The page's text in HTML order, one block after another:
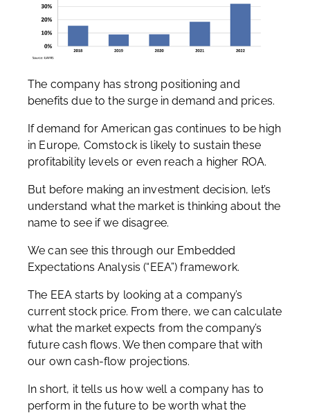
The company has strong positioning and
benefits due to the surge in demand and prices.
If demand for American gas continues to be high
in Europe, Comstock is likely to sustain these
profitability levels or even reach a higher ROA.
But before making an investment decision, let’s
understand what the market is thinking about the
name to see if we disagree.
We can see this through our Embedded
Expectations Analysis (“EEA”) framework.
The EEA starts by looking at a company’s
current stock price. From there, we can calculate
what the market expects from the company’s
future cash flows. We then compare that with
our own cash-flow projections.
In short, it tells us how well a company has to
perform in the future to be worth what the